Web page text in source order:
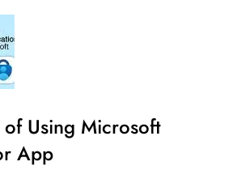
of Using Microsoft
App